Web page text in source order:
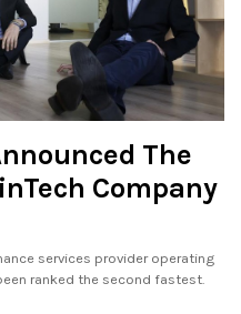
The
Company
services provider operating
ranked the second fastest.